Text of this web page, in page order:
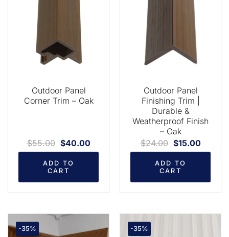
Outdoor Panel
Corner Trim – Oak
$55.00 $40.00
ADD TO
CART
Outdoor Panel
Finishing Trim |
Durable &
Weatherproof Finish
– Oak
$24.00 $15.00
ADD TO
CART
-35% -35%